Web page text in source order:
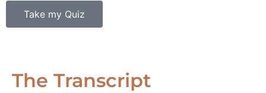
Take my Quiz
The Transcript